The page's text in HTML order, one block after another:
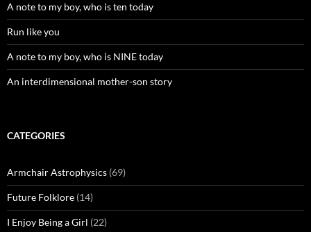
A note to my boy, who is ten today
Run like you
A note to my boy, who is NINE today
An interdimensional mother-son story
CATEGORIES
Armchair Astrophysics (69)
Future Folklore (14)
I Enjoy Being a Girl (22)